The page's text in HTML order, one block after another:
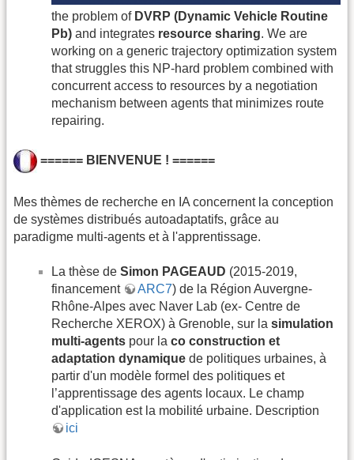
the problem of DVRP (Dynamic Vehicle Routine
Pb) and integrates resource sharing. We are
working on a generic trajectory optimization system
that struggles this NP-hard problem combined with
concurrent access to resources by a negotiation
mechanism between agents that minimizes route
repairing.
====== BIENVENUE ! ======
Mes thèmes de recherche en IA concernent la conception
de systèmes distribués autoadaptatifs, grâce au
paradigme multi-agents et à l'apprentissage.
La thèse de Simon PAGEAUD (2015-2019,
financement
ARC7) de la Région Auvergne-
Rhône-Alpes avec Naver Lab (ex- Centre de
Recherche XEROX) à Grenoble, sur la simulation
multi-agents pour la co construction et
adaptation dynamique de politiques urbaines, à
partir d'un modèle formel des politiques et
l’apprentissage des agents locaux. Le champ
d'application est la mobilité urbaine. Description
ici